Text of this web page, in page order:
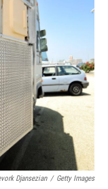
Djansezian / Getty Images